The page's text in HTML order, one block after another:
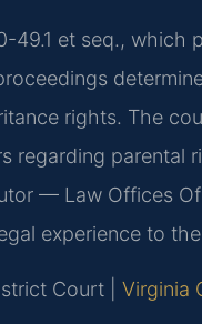
49.1 et seq., which
rights. The
regarding parental
— Law Offices Of
experience to
Court | Virginia